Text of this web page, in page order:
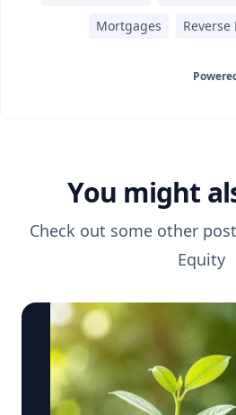
Mortgages
You might
Check out some other
Equity